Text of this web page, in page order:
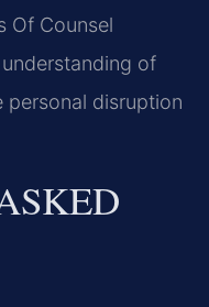
Of Counsel
of
disruption